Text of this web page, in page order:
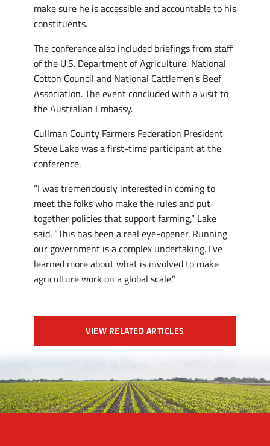
make sure he is accessible and accountable to his
constituents.
The conference also included briefings from staff
of the U.S. Department of Agriculture, National
Cotton Council and National Cattlemen’s Beef
Association. The event concluded with a visit to
the Australian Embassy.
Cullman County Farmers Federation President
Steve Lake was a first-time participant at the
conference.
“I was tremendously interested in coming to
meet the folks who make the rules and put
together policies that support farming,” Lake
said. “This has been a real eye-opener. Running
our government is a complex undertaking. I’ve
learned more about what is involved to make
agriculture work on a global scale.”
VIEW RELATED ARTICLES